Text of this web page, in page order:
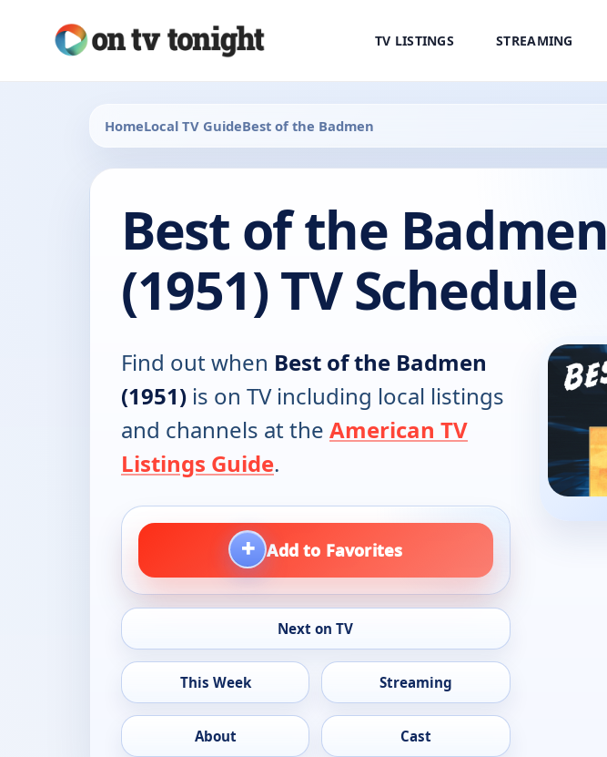
TV LISTINGS STREAMING
HomeLocal TV GuideBest of the Badmen
Best of the Badmen
(1951) TV Schedule
Find out when Best of the Badmen
(1951) is on TV including local listings
and channels at the American TV
Listings Guide.
+ Add to Favorites
Next on TV
This Week Streaming
About Cast